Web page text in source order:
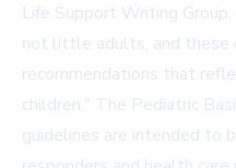
Life Support Writing
not little adults, and these
recommendations that
children." The Pediatric
guidelines are intended to